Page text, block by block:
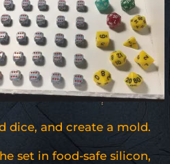
dice, and create a mold.
set in food-safe silicon,